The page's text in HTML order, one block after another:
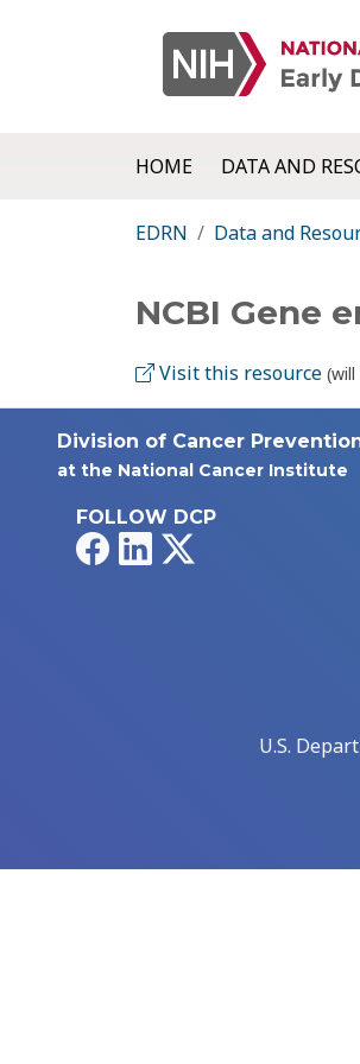
HOME DATA AND
EDRN Data and
NCBI Gene
Visit this resource
Division of Cancer
at the National Cancer Institute
FOLLOW DCP
FacebookLinkedIn
U.S.